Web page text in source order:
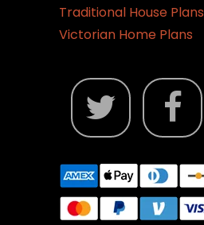
Traditional House Plans
Victorian Home Plans